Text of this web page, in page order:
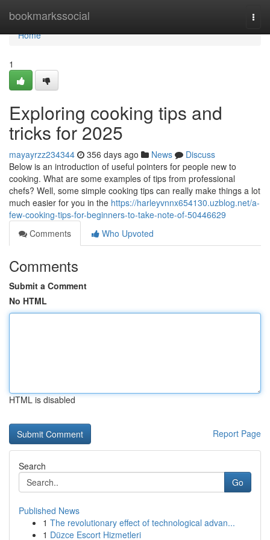
bookmarkssocial
Home
Home
1
Exploring cooking tips and
tricks for 2025
mayayrzz234344 356 days ago News
Discuss
Below is an introduction of useful pointers for people new to
cooking. What are some examples of tips from professional
chefs? Well, some simple cooking tips can really make things a lot
much easier for you in the https://harleyvnnx654130.uzblog.net/a-
few-cooking-tips-for-beginners-to-take-note-of-50446629
Comments
Who Upvoted
Comments
Submit a Comment
No HTML
HTML is disabled
Report Page
Search
Go
Published News
1 The revolutionary effect of technological advan...
1 Düzce Escort Hizmetleri